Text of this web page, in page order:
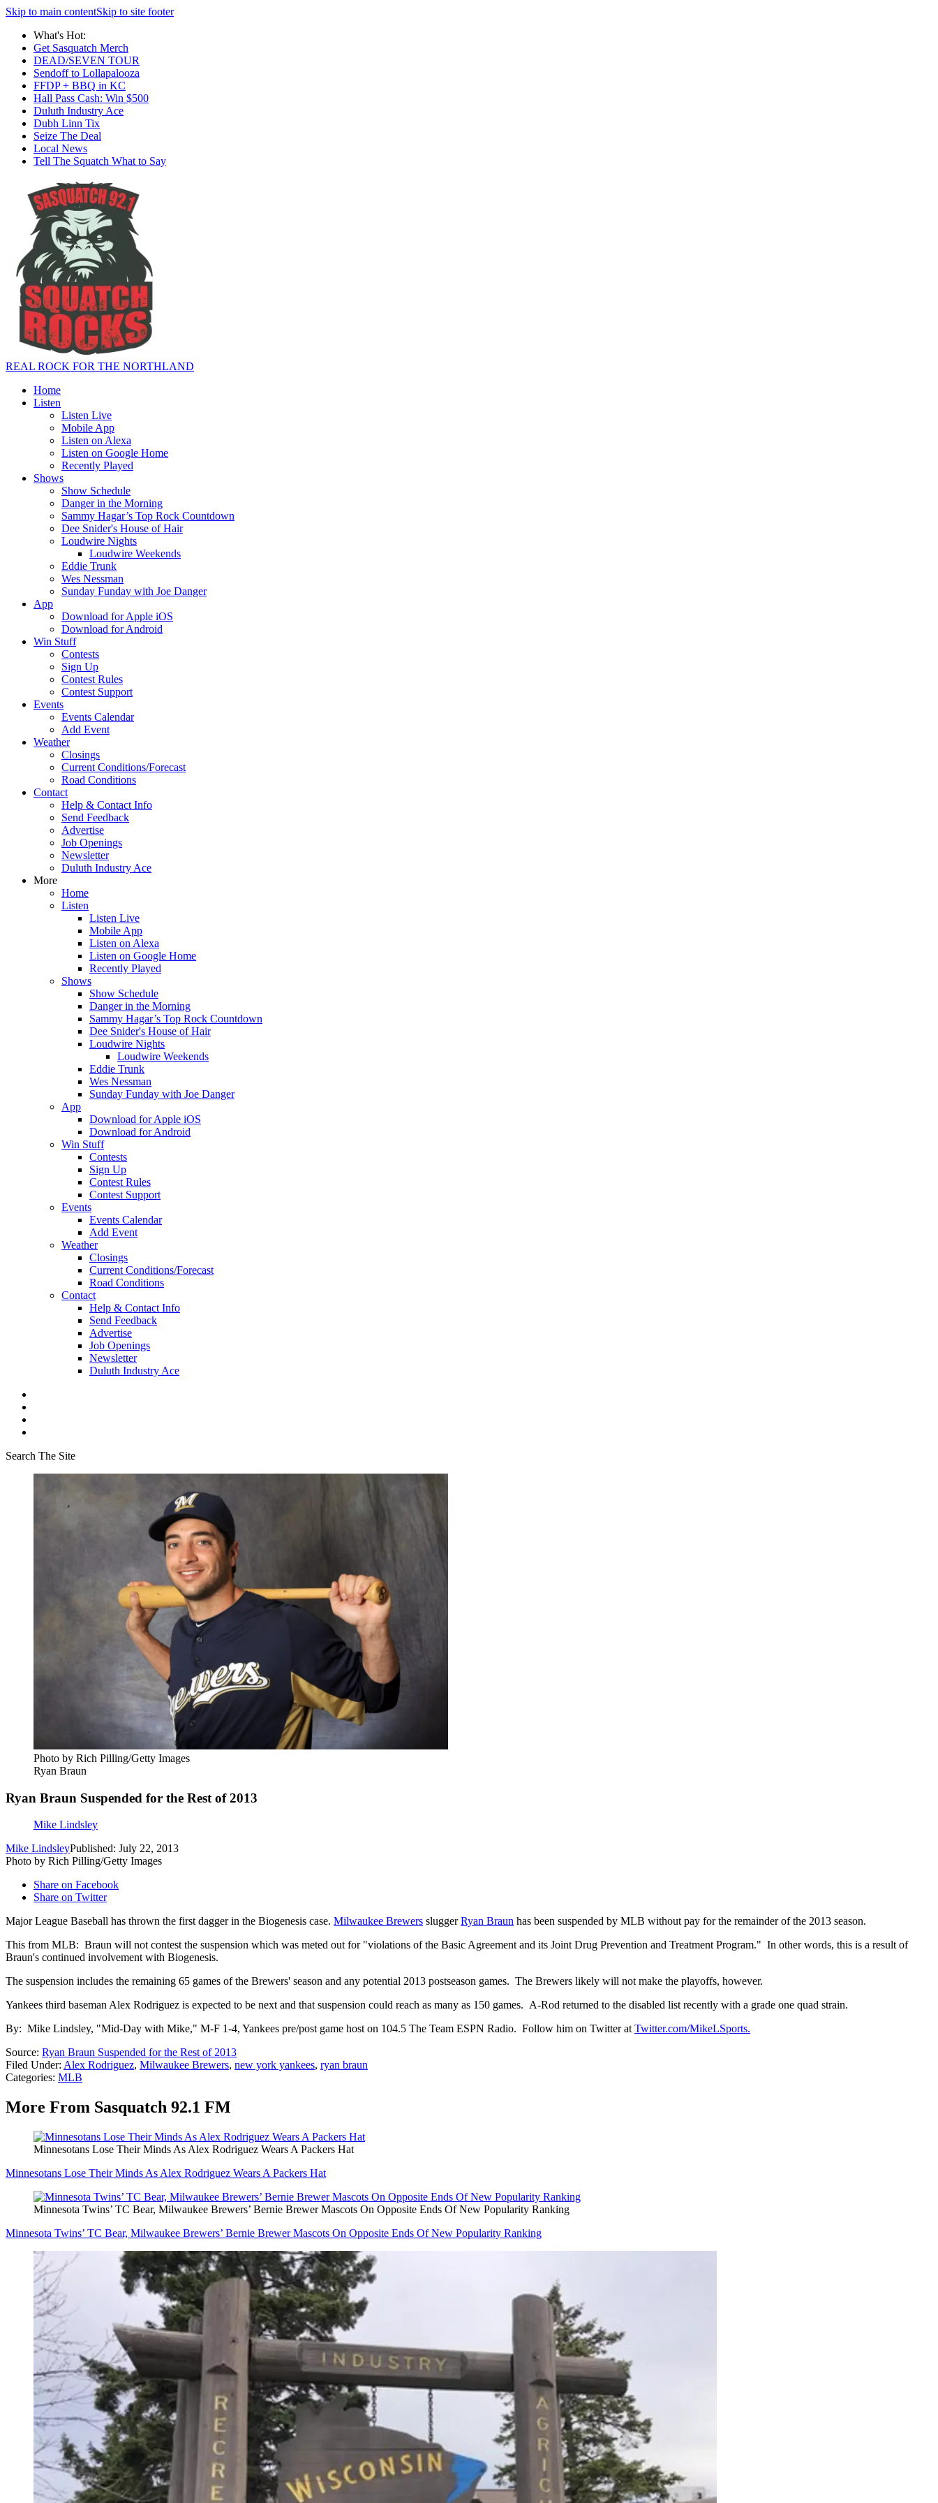
Skip to main contentSkip to site footer
What's Hot:
Get Sasquatch Merch
DEAD/SEVEN TOUR
Sendoff to Lollapalooza
FFDP + BBQ in KC
Hall Pass Cash: Win $500
Duluth Industry Ace
Dubh Linn Tix
Seize The Deal
Local News
Tell The Squatch What to Say
REAL ROCK FOR THE NORTHLAND
Home
Listen
Listen Live
Mobile App
Listen on Alexa
Listen on Google Home
Recently Played
Shows
Show Schedule
Danger in the Morning
Sammy Hagar’s Top Rock Countdown
Dee Snider's House of Hair
Loudwire Nights
Loudwire Weekends
Eddie Trunk
Wes Nessman
Sunday Funday with Joe Danger
App
Download for Apple iOS
Download for Android
Win Stuff
Contests
Sign Up
Contest Rules
Contest Support
Events
Events Calendar
Add Event
Weather
Closings
Current Conditions/Forecast
Road Conditions
Contact
Help & Contact Info
Send Feedback
Advertise
Job Openings
Newsletter
Duluth Industry Ace
More
Home
Listen
Listen Live
Mobile App
Listen on Alexa
Listen on Google Home
Recently Played
Shows
Show Schedule
Danger in the Morning
Sammy Hagar’s Top Rock Countdown
Dee Snider's House of Hair
Loudwire Nights
Loudwire Weekends
Eddie Trunk
Wes Nessman
Sunday Funday with Joe Danger
App
Download for Apple iOS
Download for Android
Win Stuff
Contests
Sign Up
Contest Rules
Contest Support
Events
Events Calendar
Add Event
Weather
Closings
Current Conditions/Forecast
Road Conditions
Contact
Help & Contact Info
Send Feedback
Advertise
Job Openings
Newsletter
Duluth Industry Ace
Search The Site
Photo by Rich Pilling/Getty Images
Ryan Braun
Ryan Braun Suspended for the Rest of 2013
Mike Lindsley
Mike LindsleyPublished: July 22, 2013
Photo by Rich Pilling/Getty Images
Share on Facebook
Share on Twitter
Major League Baseball has thrown the first dagger in the Biogenesis case. Milwaukee Brewers sluggerRyan Braun has been suspended by MLB without pay for the remainder of the 2013 season.
This from MLB: Braun will not contest the suspension which was meted out for "violations of the Basic Agreement and its Joint Drug Prevention and Treatment Program." In other words, this is a result of
Braun's continued involvement with Biogenesis.
The suspension includes the remaining 65 games of the Brewers' season and any potential 2013 postseason games. The Brewers likely will not make the playoffs, however.
Yankees third baseman Alex Rodriguez is expected to be next and that suspension could reach as many as 150 games. A-Rod returned to the disabled list recently with a grade one quad strain.
By: Mike Lindsley, "Mid-Day with Mike," M-F 1-4, Yankees pre/post game host on 104.5 The Team ESPN Radio. Follow him on Twitter atTwitter.com/MikeLSports.
Source: Ryan Braun Suspended for the Rest of 2013
Filed Under: Alex Rodriguez, Milwaukee Brewers, new york yankees, ryan braun
Categories: MLB
More From Sasquatch 92.1 FM
Minnesotans Lose Their Minds As Alex Rodriguez Wears A Packers Hat
Minnesotans Lose Their Minds As Alex Rodriguez Wears A Packers Hat
Minnesota Twins’ TC Bear, Milwaukee Brewers’ Bernie Brewer Mascots On Opposite Ends Of New Popularity Ranking
Minnesota Twins’ TC Bear, Milwaukee Brewers’ Bernie Brewer Mascots On Opposite Ends Of New Popularity Ranking